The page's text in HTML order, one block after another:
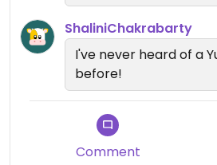
ShaliniChakrabarty
I've never heard of a
before!
Comment